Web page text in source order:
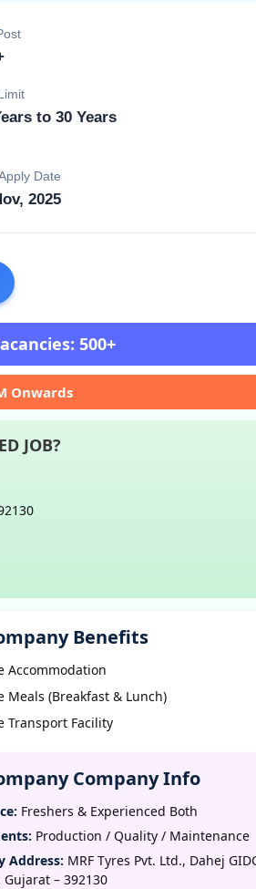
to 30 Years
Date
2025
500+
Onwards
JOB?
Benefits
Accommodation
Meals (Breakfast & Lunch)
Transport Facility
Company Info
Freshers & Experienced Both
Production / Quality / Maintenance
Address: MRF Tyres Pvt. Ltd., Dahej
– 392130